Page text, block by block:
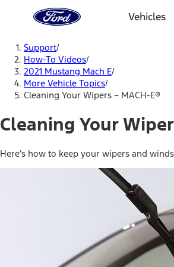
Home
Page
Vehicles
Support/
How-To Videos/
2021 Mustang Mach E/
More Vehicle Topics/
Cleaning Your Wipers – MACH-E®
Cleaning Your
Here’s how to keep your wipers and